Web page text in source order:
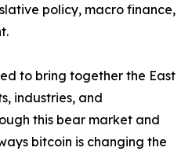
policy, macro finance,
to bring together the East
industries, and
this bear market and
bitcoin is changing the